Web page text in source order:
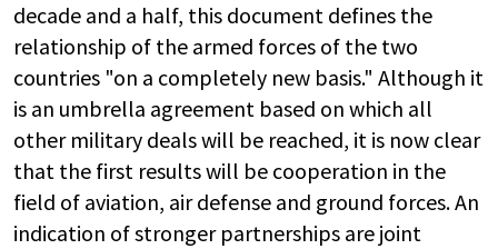
decade and a half, this document defines the
relationship of the armed forces of the two
countries "on a completely new basis." Although it
is an umbrella agreement based on which all
other military deals will be reached, it is now clear
that the first results will be cooperation in the
field of aviation, air defense and ground forces. An
indication of stronger partnerships are joint